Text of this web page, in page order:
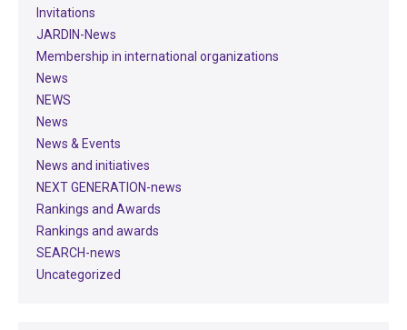
Invitations
JARDIN-News
Membership in international organizations
News
NEWS
News
News & Events
News and initiatives
NEXT GENERATION-news
Rankings and Awards
Rankings and awards
SEARCH-news
Uncategorized